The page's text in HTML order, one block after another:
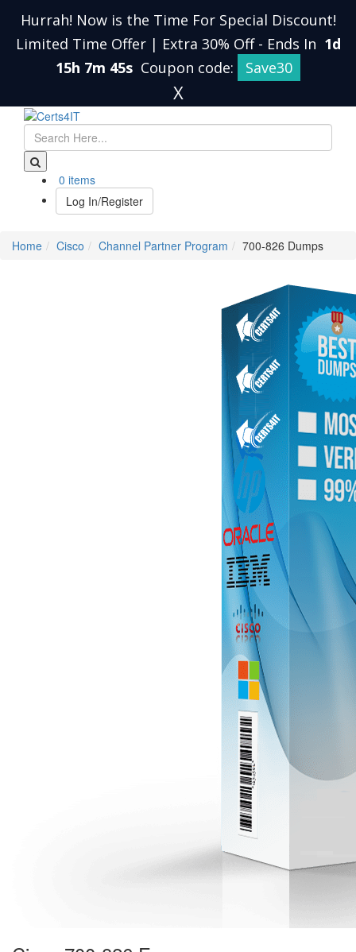
Hurrah! Now is the Time For Special Discount!
Limited Time Offer | Extra 30% Off - Ends In 1d
15h 7m 45s Coupon code: Save30
X
0 items
Log In/Register
Home Cisco Channel Partner Program 700-826 Dumps